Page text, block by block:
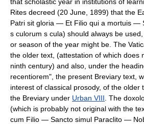
Rites decreed (20 June, 1899) that the
Patri sit gloria — Et Filio qui a mortuis —
s culorum s cula) should always be
or season of the year might be. The
the older text, (attestation of which does
ninth century) and also, under the
recentiorem", the present Breviary text,
interest of classical prosody, of the older
the Breviary under Urban VIII . The
(which is probably not original with the
cum Filio — Sancto simul Paraclito —